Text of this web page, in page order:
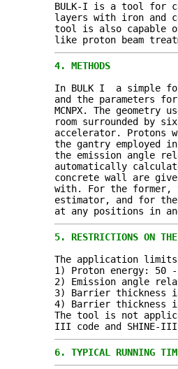
BULK-I is a tool for
layers with iron and
tool is also capable
like proton beam
4. METHODS
In BULK I a simple
and the parameters
MCNPX. The
room surrounded by
accelerator. Protons
the gantry employed
the emission angle
automatically
concrete wall are
with. For the former,
estimator, and for
at any positions in
5. RESTRICTIONS ON
The application
1) Proton energy: 50 -
2) Emission angle
3) Barrier thickness
4) Barrier thickness
The tool is not
III code and SHINE-III
6. TYPICAL RUNNING